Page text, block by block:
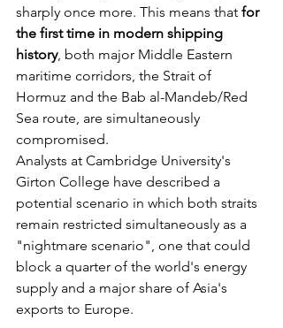
sharply once more. This means that for
the first time in modern shipping
history, both major Middle Eastern
maritime corridors, the Strait of
Hormuz and the Bab al-Mandeb/Red
Sea route, are simultaneously
compromised.
Analysts at Cambridge University's
Girton College have described a
potential scenario in which both straits
remain restricted simultaneously as a
"nightmare scenario", one that could
block a quarter of the world's energy
supply and a major share of Asia's
exports to Europe.